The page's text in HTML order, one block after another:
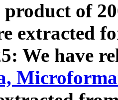
product of
extracted
We have